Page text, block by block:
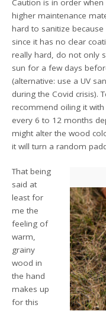
Caution is in order
higher maintenance
hard to sanitize
since it has no clear
really hard, do not only
sun for a few days
(alternative: use a UV
during the Covid crisis).
recommend oiling it
every 6 to 12 months
might alter the wood
it will turn a random
That being
said at
least for
me the
feeling of
warm,
grainy
wood in
the hand
makes up
for this